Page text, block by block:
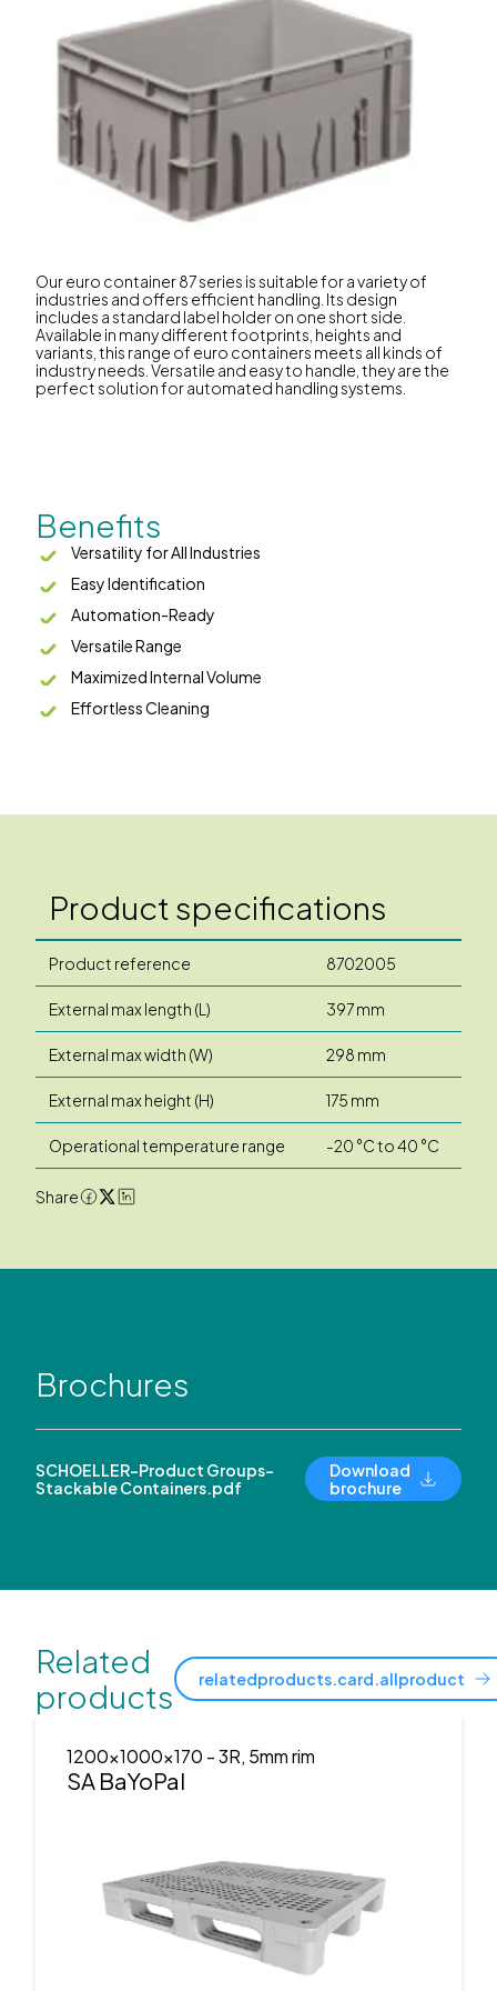
Our euro container 87 series is suitable for a variety of
industries and offers efficient handling. Its design
includes a standard label holder on one short side.
Available in many different footprints, heights and
variants, this range of euro containers meets all kinds of
industry needs. Versatile and easy to handle, they are the
perfect solution for automated handling systems.
Benefits
Versatility for All Industries
Easy Identification
Automation-Ready
Versatile Range
Maximized Internal Volume
Effortless Cleaning
Product specifications
Product reference 8702005
External max length (L) 397 mm
External max width (W) 298 mm
External max height (H) 175 mm
Operational temperature range -20 °C to 40 °C
Share
Brochures
SCHOELLER-Product Groups-
Stackable Containers.pdf
Download
brochure
Related
products
relatedproducts.card.allproduct
1200x1000x170 - 3R, 5mm rim
SA BaYoPal